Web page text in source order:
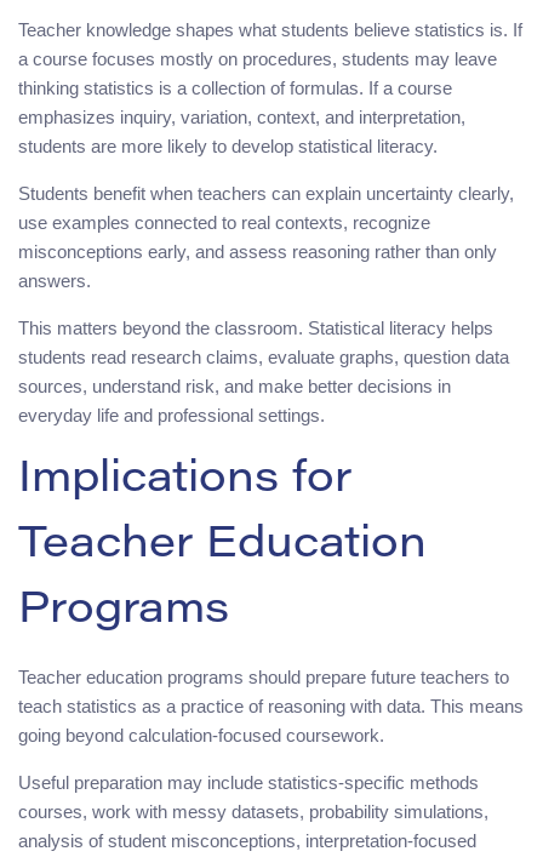
Teacher knowledge shapes what students believe statistics is. If
a course focuses mostly on procedures, students may leave
thinking statistics is a collection of formulas. If a course
emphasizes inquiry, variation, context, and interpretation,
students are more likely to develop statistical literacy.
Students benefit when teachers can explain uncertainty clearly,
use examples connected to real contexts, recognize
misconceptions early, and assess reasoning rather than only
answers.
This matters beyond the classroom. Statistical literacy helps
students read research claims, evaluate graphs, question data
sources, understand risk, and make better decisions in
everyday life and professional settings.
Implications for
Teacher Education
Programs
Teacher education programs should prepare future teachers to
teach statistics as a practice of reasoning with data. This means
going beyond calculation-focused coursework.
Useful preparation may include statistics-specific methods
courses, work with messy datasets, probability simulations,
analysis of student misconceptions, interpretation-focused